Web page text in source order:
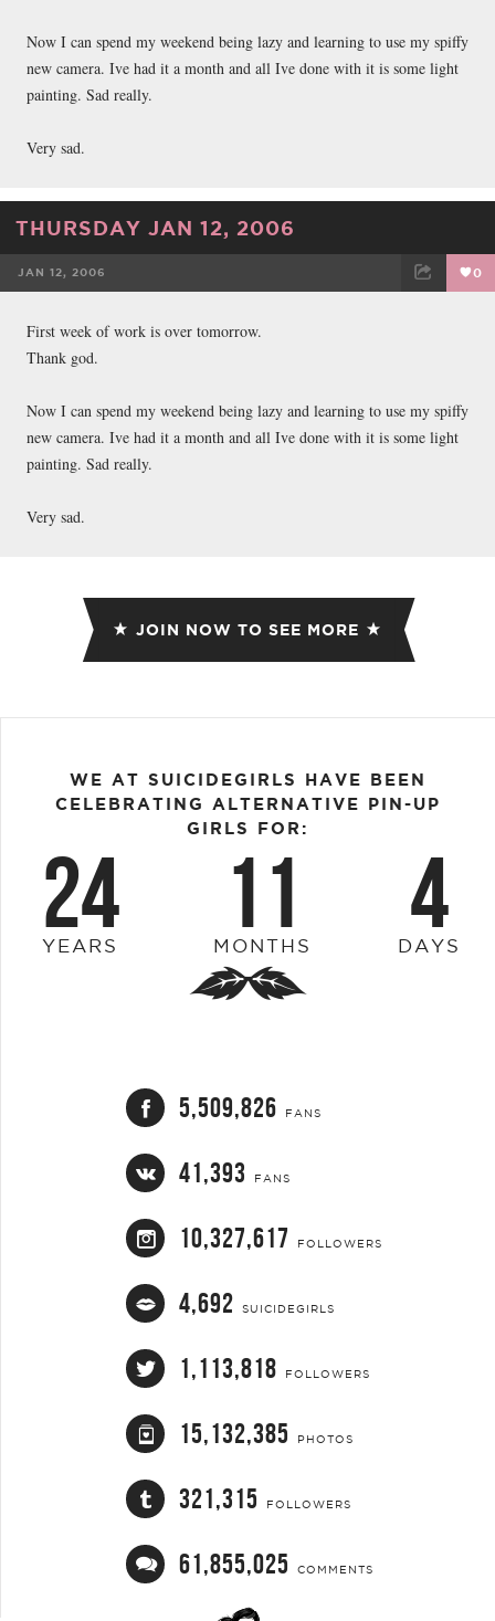
Now I can spend my weekend being lazy and learning to use my spiffy
new camera. Ive had it a month and all Ive done with it is some light
painting. Sad really.
Very sad.
THURSDAY JAN 12, 2006
JAN 12, 2006 0
First week of work is over tomorrow.
Thank god.
Now I can spend my weekend being lazy and learning to use my spiffy
new camera. Ive had it a month and all Ive done with it is some light
painting. Sad really.
Very sad.
JOIN NOW TO SEE MORE
WE AT SUICIDEGIRLS HAVE BEEN
CELEBRATING ALTERNATIVE PIN-UP
GIRLS FOR:
24
YEARS 11
MONTHS 4
DAYS
5,509,826 FANS
41,393 FANS
10,327,617 FOLLOWERS
4,692 SUICIDEGIRLS
1,113,818 FOLLOWERS
15,132,385 PHOTOS
321,315 FOLLOWERS
61,855,025 COMMENTS